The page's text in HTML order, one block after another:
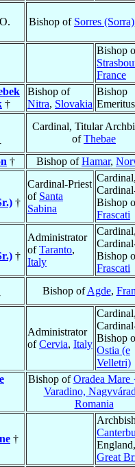
Bishop of Sorres (Sorra)
Bishop
France
†
Bishop of
Nitra, Slovakia
Bishop
Emeritus
Cardinal, Titular
ofThebae
† Bishop ofHamar,
†
Cardinal-Priest
of Santa
Sabina
Bishop
Frascati
†
Administrator
ofTaranto,
Italy
Bishop
Frascati
Bishop ofAgde,
Administrator
ofCervia, Italy
Bishop
Ostia (e
Velletri)
Bishop ofOradea Mare
Varadino,
Romania
†
England,
Great